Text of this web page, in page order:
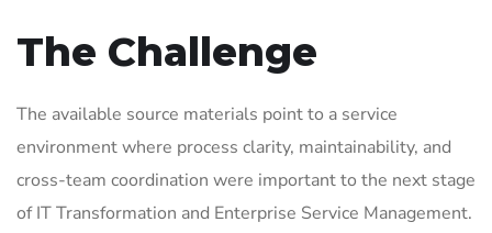
The Challenge
The available source materials point to a service
environment where process clarity, maintainability, and
cross-team coordination were important to the next stage
of IT Transformation and Enterprise Service Management.